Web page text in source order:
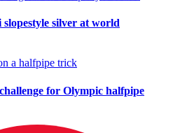
silver at world
for Olympic halfpipe